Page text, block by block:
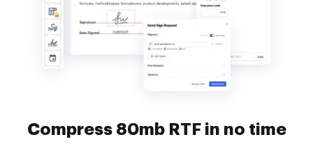
Compress 80mb RTF in no time